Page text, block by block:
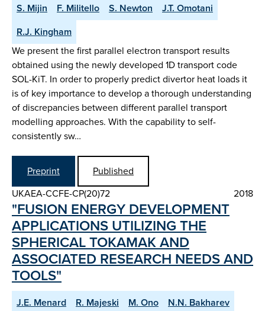
S. Mijin F. Militello S. Newton
J.T. Omotani
R.J. Kingham
We present the first parallel electron transport results
obtained using the newly developed 1D transport code
SOL-KiT. In order to properly predict divertor heat loads it
is of key importance to develop a thorough understanding
of discrepancies between different parallel transport
modelling approaches. With the capability to self-
consistently sw…
Preprint
Published
UKAEA-CCFE-CP(20)72
2018
"FUSION ENERGY DEVELOPMENT
APPLICATIONS UTILIZING THE
SPHERICAL TOKAMAK AND
ASSOCIATED RESEARCH NEEDS AND
TOOLS"
J.E. Menard R. Majeski M. Ono N.N. Bakharev